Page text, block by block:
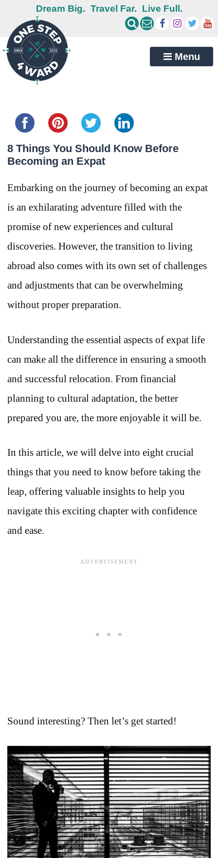
Dream Big. Travel Far. Live Full.
Menu
8 Things You Should Know Before
Becoming an Expat
Embarking on the journey of becoming an expat
is an exhilarating adventure filled with the
promise of new experiences and cultural
discoveries. However, the transition to living
abroad also comes with its own set of challenges
and adjustments that can be overwhelming
without proper preparation.
Understanding the essential aspects of expat life
can make all the difference in ensuring a smooth
and successful relocation. From financial
planning to cultural adaptation, the better
prepared you are, the more enjoyable it will be.
In this article, we will delve into eight crucial
things that you need to know before taking the
leap, offering valuable insights to help you
navigate this exciting chapter with confidence
and ease.
Sound interesting? Then let’s get started!